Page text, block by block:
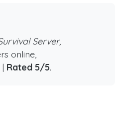
Server,
online,
Rated 5/5.